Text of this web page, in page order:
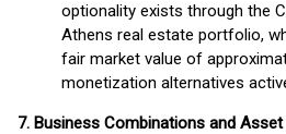
optionality exists through the
Athens real estate portfolio,
fair market value of
monetization alternatives
7. Business Combinations and